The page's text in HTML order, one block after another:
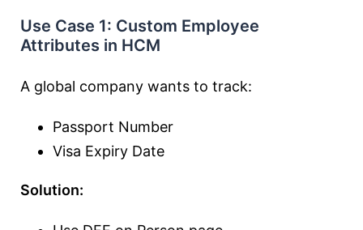
Use Case 1: Custom Employee
Attributes in HCM
A global company wants to track:
Passport Number
Visa Expiry Date
Solution: